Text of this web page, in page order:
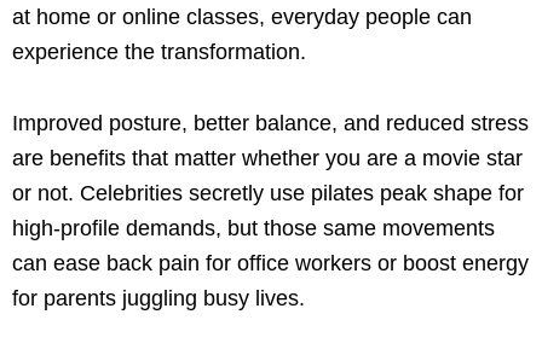
at home or online classes, everyday people can
experience the transformation.
Improved posture, better balance, and reduced stress
are benefits that matter whether you are a movie star
or not. Celebrities secretly use pilates peak shape for
high-profile demands, but those same movements
can ease back pain for office workers or boost energy
for parents juggling busy lives.